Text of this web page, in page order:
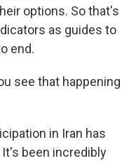
options. So that's
as guides to
end.
see that happening
in Iran has
been incredibly